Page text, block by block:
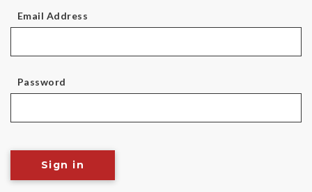
Email Address
Password
Sign in